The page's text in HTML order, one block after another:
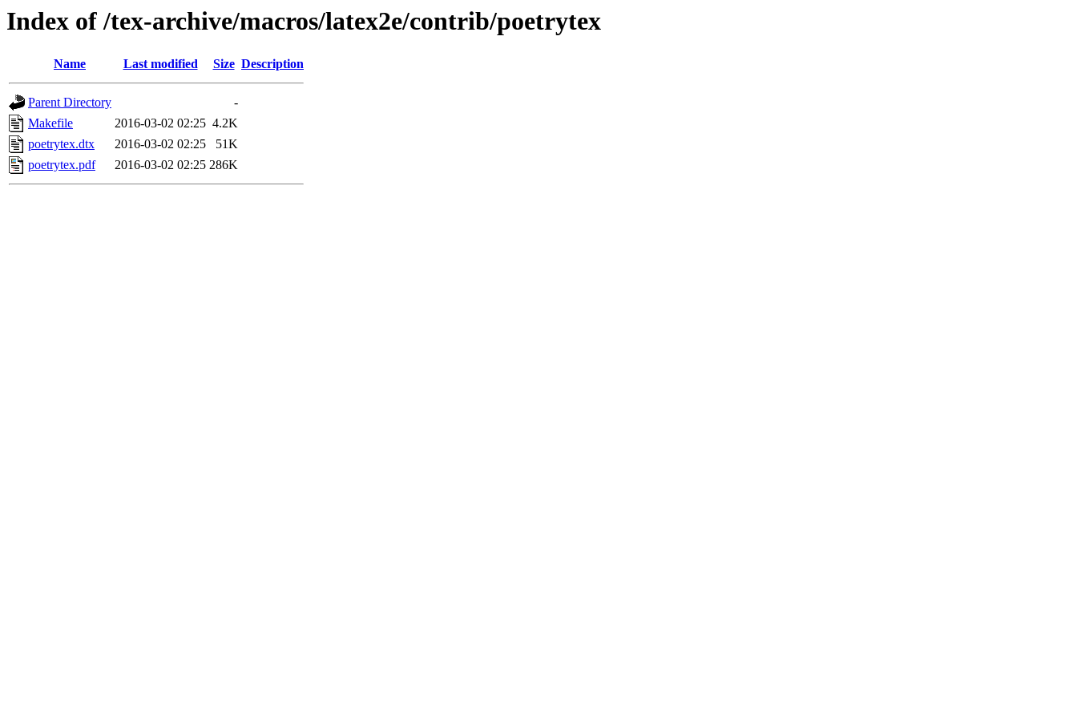
Index of /tex-archive/macros/latex2e/contrib/poetrytex
Name Last modified Size Description
Parent Directory
-
Makefile
2016-03-02 02:25 4.2K
poetrytex.dtx
2016-03-02 02:25
51K
poetrytex.pdf
2016-03-02 02:25 286K